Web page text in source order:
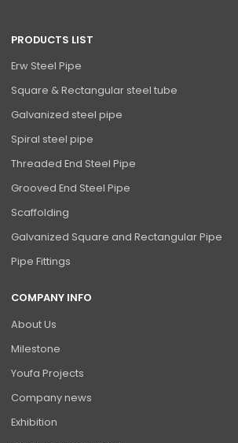
PRODUCTS LIST
Erw Steel Pipe
Square & Rectangular steel tube
Galvanized steel pipe
Spiral steel pipe
Threaded End Steel Pipe
Grooved End Steel Pipe
Scaffolding
Galvanized Square and Rectangular Pipe
Pipe Fittings
COMPANY INFO
About Us
Milestone
Youfa Projects
Company news
Exhibition